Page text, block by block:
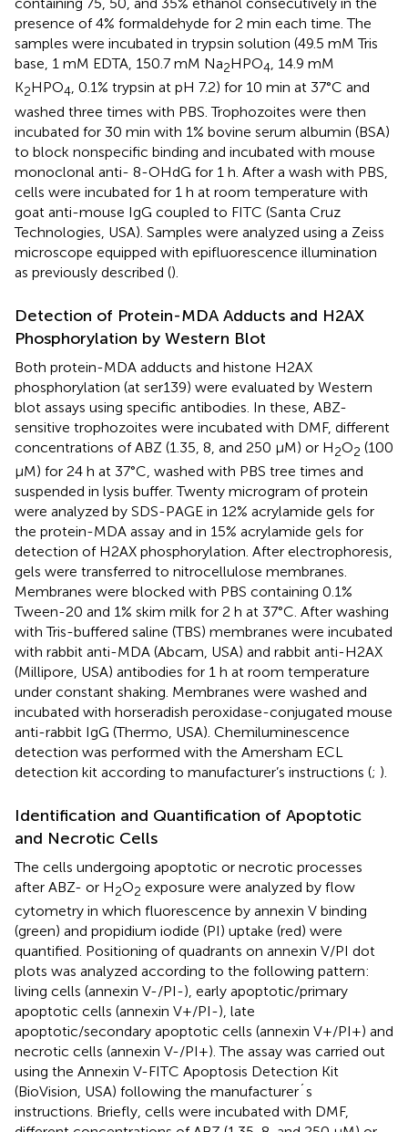
presence of 4% formaldehyde for 2 min each time. The
samples were incubated in trypsin solution (49.5 mM Tris
base, 1 mM EDTA, 150.7 mM Na2HPO4, 14.9 mM
K2HPO4, 0.1% trypsin at pH 7.2) for 10 min at 37°C and
washed three times with PBS. Trophozoites were then
incubated for 30 min with 1% bovine serum albumin (BSA)
to block nonspecific binding and incubated with mouse
monoclonal anti- 8-OHdG for 1 h. After a wash with PBS,
cells were incubated for 1 h at room temperature with
goat anti-mouse IgG coupled to FITC (Santa Cruz
Technologies, USA). Samples were analyzed using a Zeiss
microscope equipped with epifluorescence illumination
as previously described ().
Detection of Protein-MDA Adducts and H2AX
Phosphorylation by Western Blot
Both protein-MDA adducts and histone H2AX
phosphorylation (at ser139) were evaluated by Western
blot assays using specific antibodies. In these, ABZ-
sensitive trophozoites were incubated with DMF, different
concentrations of ABZ (1.35, 8, and 250 μM) or H2O2 (100
μM) for 24 h at 37°C, washed with PBS tree times and
suspended in lysis buffer. Twenty microgram of protein
were analyzed by SDS-PAGE in 12% acrylamide gels for
the protein-MDA assay and in 15% acrylamide gels for
detection of H2AX phosphorylation. After electrophoresis,
gels were transferred to nitrocellulose membranes.
Membranes were blocked with PBS containing 0.1%
Tween-20 and 1% skim milk for 2 h at 37°C. After washing
with Tris-buffered saline (TBS) membranes were incubated
with rabbit anti-MDA (Abcam, USA) and rabbit anti-H2AX
(Millipore, USA) antibodies for 1 h at room temperature
under constant shaking. Membranes were washed and
incubated with horseradish peroxidase-conjugated mouse
anti-rabbit IgG (Thermo, USA). Chemiluminescence
detection was performed with the Amersham ECL
detection kit according to manufacturer’s instructions (; ).
Identification and Quantification of Apoptotic
and Necrotic Cells
The cells undergoing apoptotic or necrotic processes
after ABZ- or H2O2 exposure were analyzed by flow
cytometry in which fluorescence by annexin V binding
(green) and propidium iodide (PI) uptake (red) were
quantified. Positioning of quadrants on annexin V/PI dot
plots was analyzed according to the following pattern:
living cells (annexin V-/PI-), early apoptotic/primary
apoptotic cells (annexin V+/PI-), late
apoptotic/secondary apoptotic cells (annexin V+/PI+) and
necrotic cells (annexin V-/PI+). The assay was carried out
using the Annexin V-FITC Apoptosis Detection Kit
(BioVision, USA) following the manufacturer´s
instructions. Briefly, cells were incubated with DMF,